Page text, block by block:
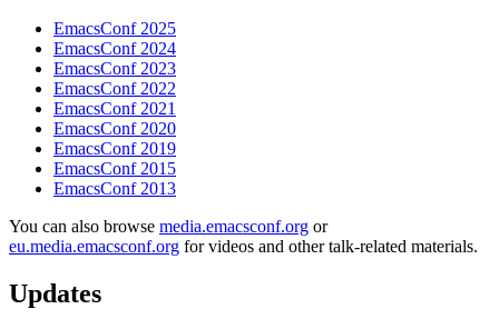
EmacsConf 2025
EmacsConf 2024
EmacsConf 2023
EmacsConf 2022
EmacsConf 2021
EmacsConf 2020
EmacsConf 2019
EmacsConf 2015
EmacsConf 2013
You can also browse media.emacsconf.org or
eu.media.emacsconf.org for videos and other talk-related materials.
Updates